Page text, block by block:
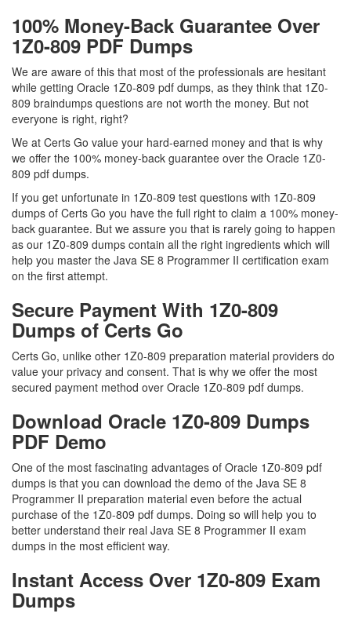
100% Money-Back Guarantee Over
1Z0-809 PDF Dumps
We are aware of this that most of the professionals are hesitant
while getting Oracle 1Z0-809 pdf dumps, as they think that 1Z0-
809 braindumps questions are not worth the money. But not
everyone is right, right?
We at Certs Go value your hard-earned money and that is why
we offer the 100% money-back guarantee over the Oracle 1Z0-
809 pdf dumps.
If you get unfortunate in 1Z0-809 test questions with 1Z0-809
dumps of Certs Go you have the full right to claim a 100% money-
back guarantee. But we assure you that is rarely going to happen
as our 1Z0-809 dumps contain all the right ingredients which will
help you master the Java SE 8 Programmer II certification exam
on the first attempt.
Secure Payment With 1Z0-809
Dumps of Certs Go
Certs Go, unlike other 1Z0-809 preparation material providers do
value your privacy and consent. That is why we offer the most
secured payment method over Oracle 1Z0-809 pdf dumps.
Download Oracle 1Z0-809 Dumps
PDF Demo
One of the most fascinating advantages of Oracle 1Z0-809 pdf
dumps is that you can download the demo of the Java SE 8
Programmer II preparation material even before the actual
purchase of the 1Z0-809 pdf dumps. Doing so will help you to
better understand their real Java SE 8 Programmer II exam
dumps in the most efficient way.
Instant Access Over 1Z0-809 Exam
Dumps